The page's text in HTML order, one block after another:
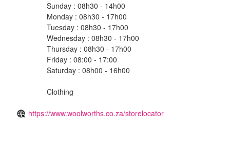
Sunday : 08h30 - 14h00
Monday : 08h30 - 17h00
Tuesday : 08h30 - 17h00
Wednesday : 08h30 - 17h00
Thursday : 08h30 - 17h00
Friday : 08:00 - 17:00
Saturday : 08h00 - 16h00
Clothing
https://www.woolworths.co.za/storelocator